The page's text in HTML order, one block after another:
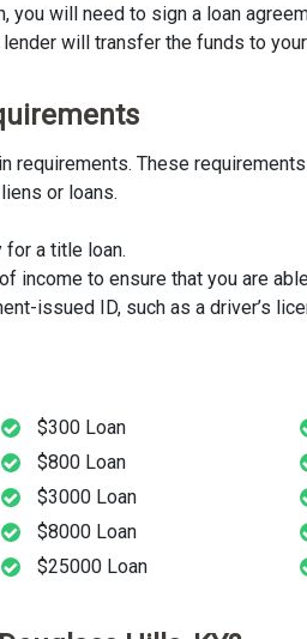
you will need to sign a loan
will transfer the funds to
These
or loans.
for a title loan.
income to ensure that you are
issued ID, such as a driver’s
$300 Loan
$800 Loan
$3000 Loan
$8000 Loan
$25000 Loan